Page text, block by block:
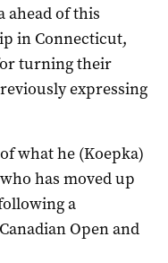
ahead of this
in Connecticut,
turning their
expressing
what he (Koepka)
has moved up
a
Open and